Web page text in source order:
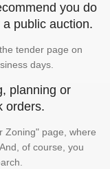
you do
public auction.
tender page on
days.
planning or
orders.
Zoning" page, where
of course, you